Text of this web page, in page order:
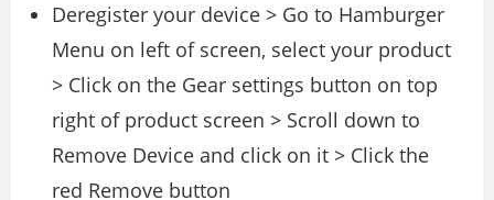
Deregister your device > Go to Hamburger
Menu on left of screen, select your product
> Click on the Gear settings button on top
right of product screen > Scroll down to
Remove Device and click on it > Click the
red Remove button